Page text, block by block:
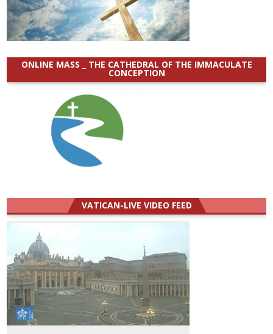
ONLINE MASS _ THE CATHEDRAL OF THE IMMACULATE
CONCEPTION
VATICAN-LIVE VIDEO FEED